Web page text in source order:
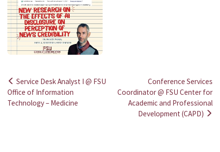
Post
navigation
Service Desk Analyst I @ FSU
Office of Information
Technology – Medicine
Conference Services
Coordinator @ FSU Center for
Academic and Professional
Development (CAPD)